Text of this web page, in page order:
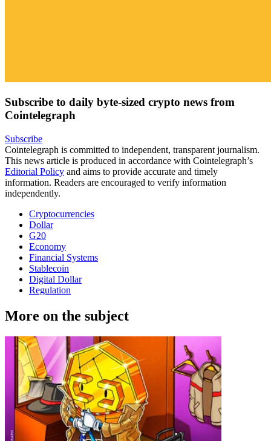
Subscribe to daily byte-sized crypto news from
Cointelegraph
Subscribe
Cointelegraph is committed to independent, transparent journalism.
This news article is produced in accordance with Cointelegraph’s
Editorial Policy and aims to provide accurate and timely
information. Readers are encouraged to verify information
independently.
Cryptocurrencies
Dollar
G20
Economy
Financial Systems
Stablecoin
Digital Dollar
Regulation
More on the subject